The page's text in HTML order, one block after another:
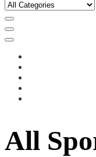
All